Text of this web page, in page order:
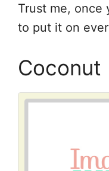
Trust me, once
to put it on
Coconut